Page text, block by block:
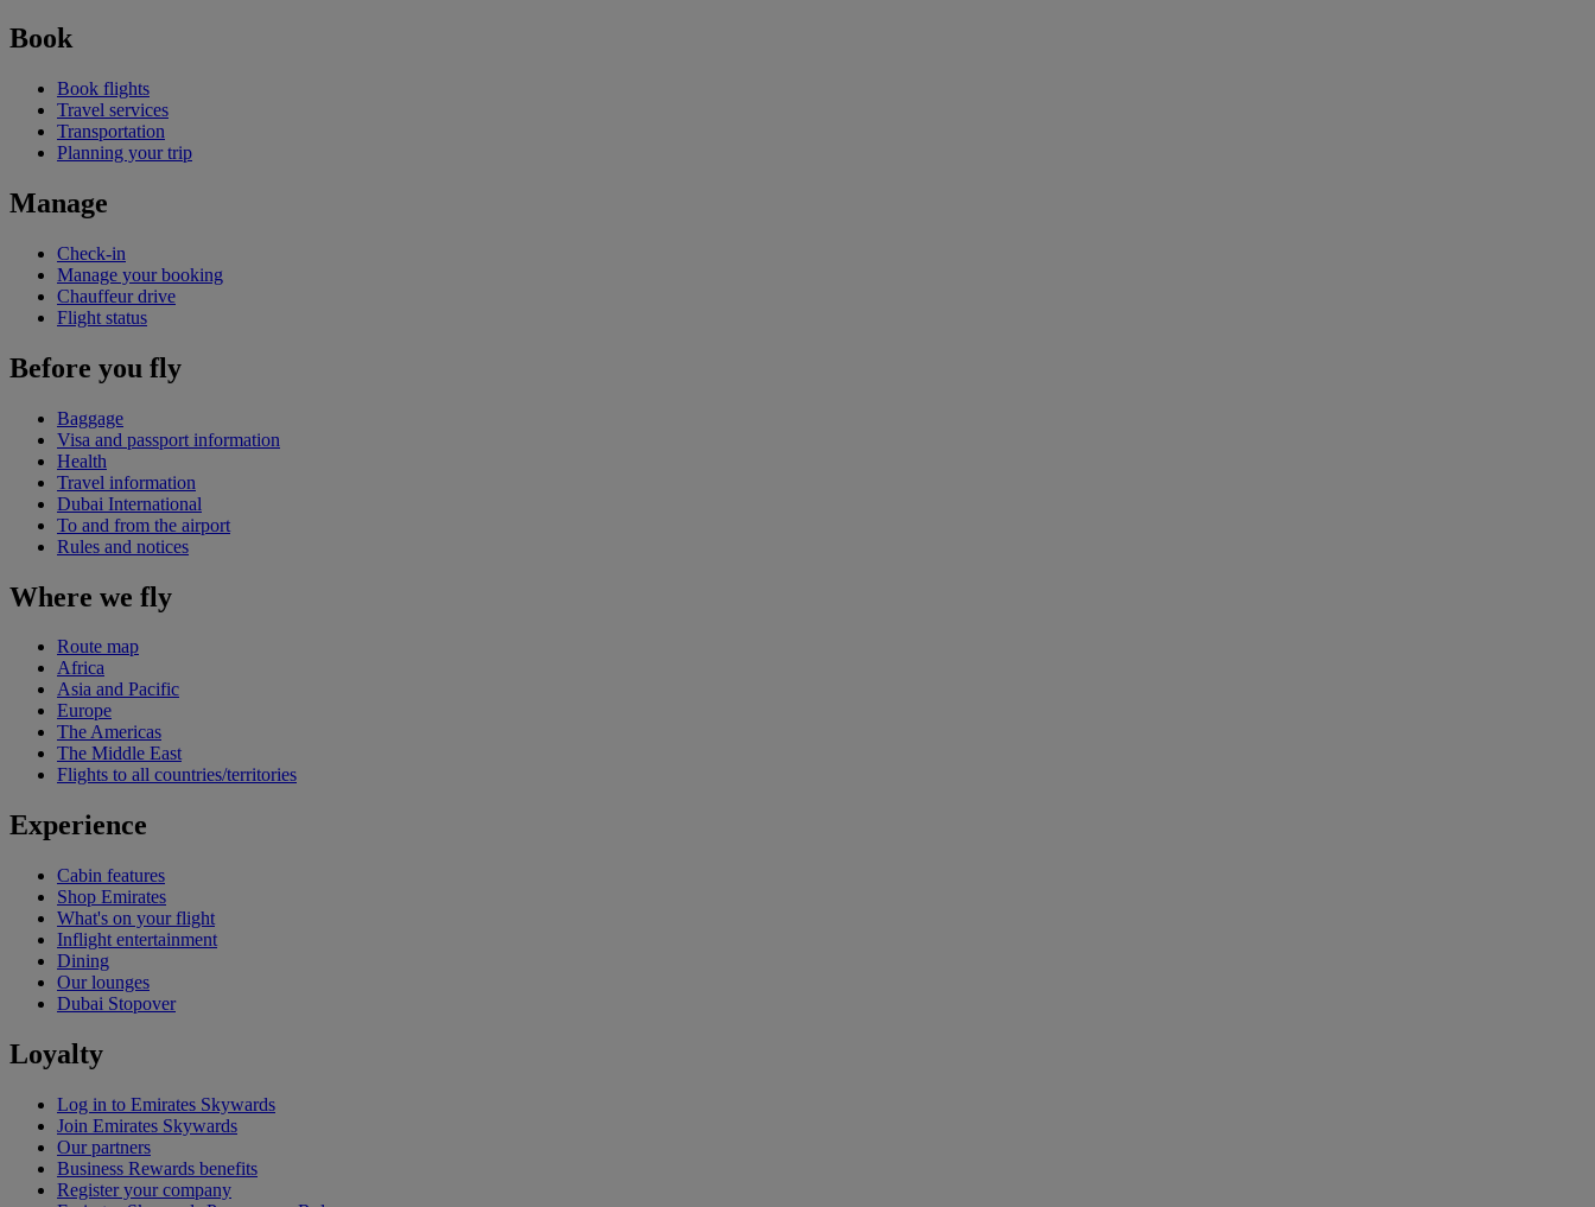
Book
Book flights
Travel services
Transportation
Planning your trip
Manage
Check-in
Manage your booking
Chauffeur drive
Flight status
Before you fly
Baggage
Visa and passport information
Health
Travel information
Dubai International
To and from the airport
Rules and notices
Where we fly
Route map
Africa
Asia and Pacific
Europe
The Americas
The Middle East
Flights to all countries/territories
Experience
Cabin features
Shop Emirates
What's on your flight
Inflight entertainment
Dining
Our lounges
Dubai Stopover
Loyalty
Log in to Emirates Skywards
Join Emirates Skywards
Our partners
Business Rewards benefits
Register your company